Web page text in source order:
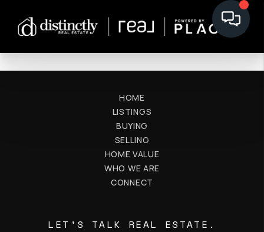
HOME
LISTINGS
BUYING
SELLING
HOME VALUE
WHO WE ARE
CONNECT
LET'S TALK REAL ESTATE.